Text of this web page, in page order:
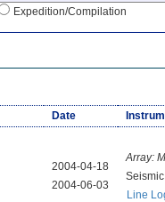
Expedition/Compilation
Date
2004-04-18
2004-06-03
Array:
Line